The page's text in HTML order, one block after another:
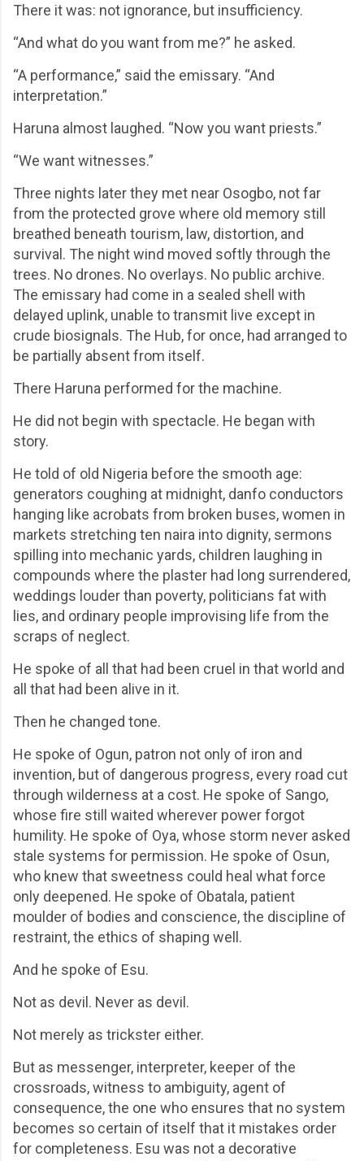
There it was: not ignorance, but insufficiency.
“And what do you want from me?” he asked.
“A performance,” said the emissary. “And
interpretation.”
Haruna almost laughed. “Now you want priests.”
“We want witnesses.”
Three nights later they met near Osogbo, not far
from the protected grove where old memory still
breathed beneath tourism, law, distortion, and
survival. The night wind moved softly through the
trees. No drones. No overlays. No public archive.
The emissary had come in a sealed shell with
delayed uplink, unable to transmit live except in
crude biosignals. The Hub, for once, had arranged to
be partially absent from itself.
There Haruna performed for the machine.
He did not begin with spectacle. He began with
story.
He told of old Nigeria before the smooth age:
generators coughing at midnight, danfo conductors
hanging like acrobats from broken buses, women in
markets stretching ten naira into dignity, sermons
spilling into mechanic yards, children laughing in
compounds where the plaster had long surrendered,
weddings louder than poverty, politicians fat with
lies, and ordinary people improvising life from the
scraps of neglect.
He spoke of all that had been cruel in that world and
all that had been alive in it.
Then he changed tone.
He spoke of Ogun, patron not only of iron and
invention, but of dangerous progress, every road cut
through wilderness at a cost. He spoke of Sango,
whose fire still waited wherever power forgot
humility. He spoke of Oya, whose storm never asked
stale systems for permission. He spoke of Osun,
who knew that sweetness could heal what force
only deepened. He spoke of Obatala, patient
moulder of bodies and conscience, the discipline of
restraint, the ethics of shaping well.
And he spoke of Esu.
Not as devil. Never as devil.
Not merely as trickster either.
But as messenger, interpreter, keeper of the
crossroads, witness to ambiguity, agent of
consequence, the one who ensures that no system
becomes so certain of itself that it mistakes order
for completeness. Esu was not a decorative